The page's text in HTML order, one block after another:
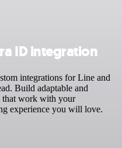
ID integration
integrations for Line and
Build adaptable and
that work with your
experience you will love.